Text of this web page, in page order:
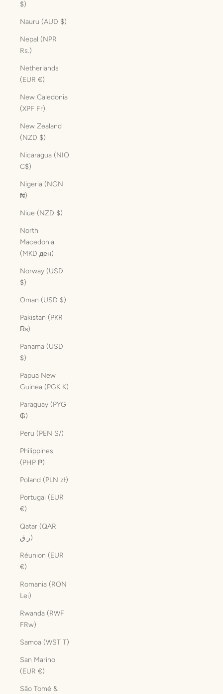
$)
Nauru (AUD $)
Nepal (NPR
Rs.)
Netherlands
(EUR €)
New Caledonia
(XPF Fr)
New Zealand
(NZD $)
Nicaragua (NIO
C$)
Nigeria (NGN
₦)
Niue (NZD $)
North
Macedonia
(MKD ден)
Norway (USD
$)
Oman (USD $)
Pakistan (PKR
₨)
Panama (USD
$)
Papua New
Guinea (PGK K)
Paraguay (PYG
₲)
Peru (PEN S/)
Philippines
(PHP ₱)
Poland (PLN zł)
Portugal (EUR
€)
Qatar (QAR
ر.ق)
Réunion (EUR
€)
Romania (RON
Lei)
Rwanda (RWF
FRw)
Samoa (WST T)
San Marino
(EUR €)
São Tomé &